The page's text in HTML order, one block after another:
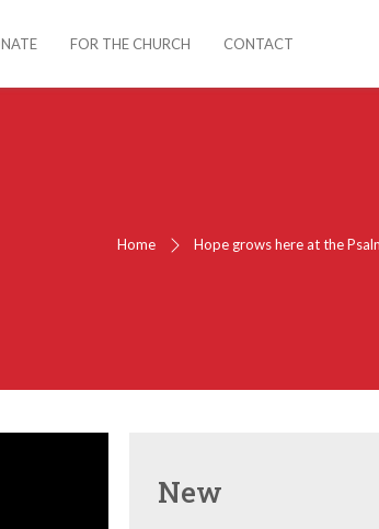
FOR THE CHURCH CONTACT
Home Hope grows here at the
New